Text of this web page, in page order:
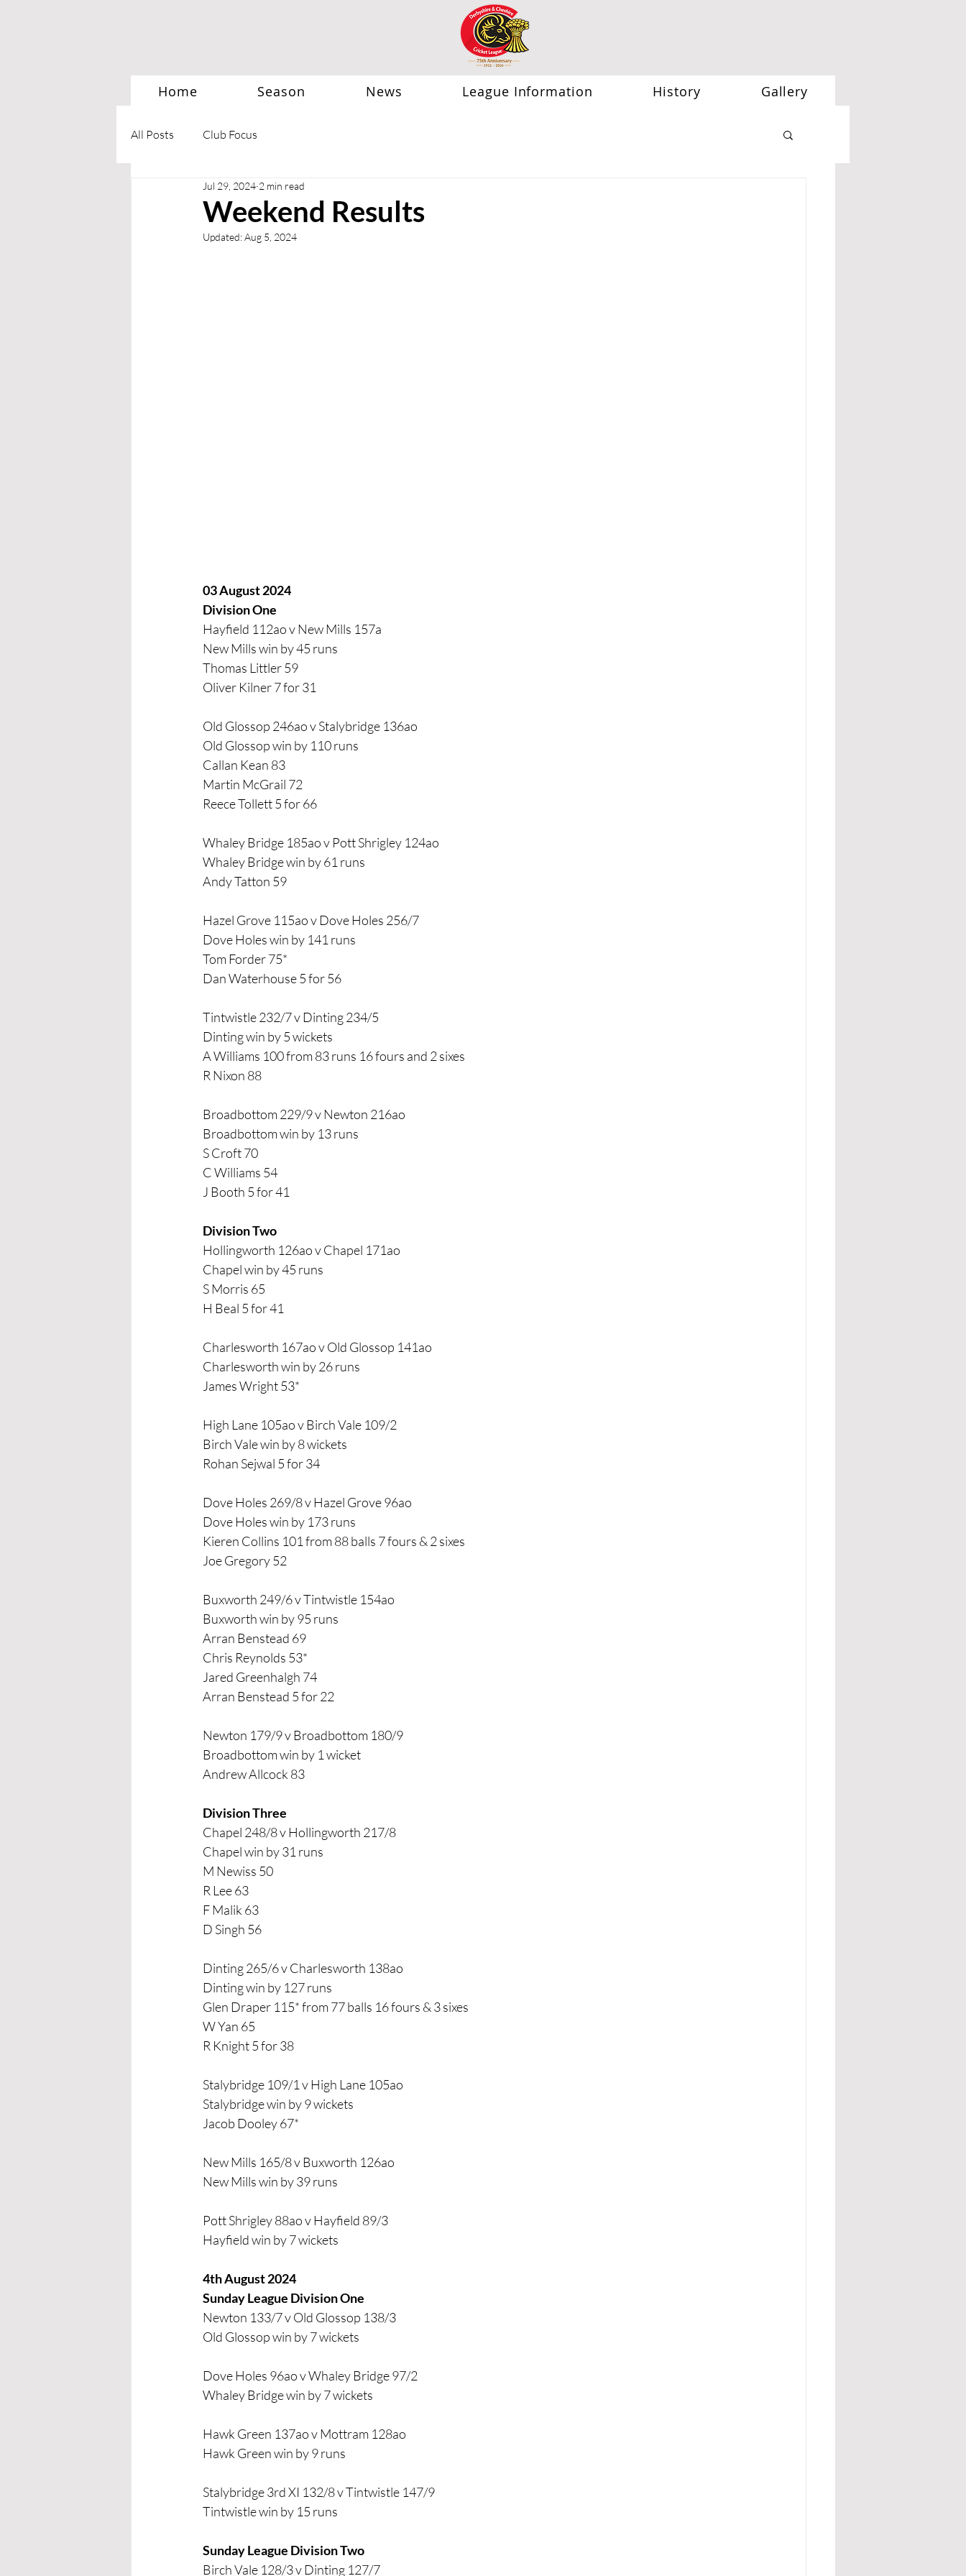
Home Season News League Information History Gallery
All Posts Club Focus
Weekend Results
Jul 29, 2024 2 min read
Updated:Aug 5, 2024
03 August 2024
Division One
Hayfield 112ao v New Mills 157a
New Mills win by 45 runs
Thomas Littler 59
Oliver Kilner 7 for 31
Old Glossop 246ao v Stalybridge 136ao
Old Glossop win by 110 runs
Callan Kean 83
Martin McGrail 72
Reece Tollett 5 for 66
Whaley Bridge 185ao v Pott Shrigley 124ao
Whaley Bridge win by 61 runs
Andy Tatton 59
Hazel Grove 115ao v Dove Holes 256/7
Dove Holes win by 141 runs
Tom Forder 75*
Dan Waterhouse 5 for 56
Tintwistle 232/7 v Dinting 234/5
Dinting win by 5 wickets
A Williams 100 from 83 runs 16 fours and 2 sixes
R Nixon 88
Broadbottom 229/9 v Newton 216ao
Broadbottom win by 13 runs
S Croft 70
C Williams 54
J Booth 5 for 41
Division Two
Hollingworth 126ao v Chapel 171ao
Chapel win by 45 runs
S Morris 65
H Beal 5 for 41
Charlesworth 167ao v Old Glossop 141ao
Charlesworth win by 26 runs
James Wright 53*
High Lane 105ao v Birch Vale 109/2
Birch Vale win by 8 wickets
Rohan Sejwal 5 for 34
Dove Holes 269/8 v Hazel Grove 96ao
Dove Holes win by 173 runs
Kieren Collins 101 from 88 balls 7 fours & 2 sixes
Joe Gregory 52
Buxworth 249/6 v Tintwistle 154ao
Buxworth win by 95 runs
Arran Benstead 69
Chris Reynolds 53*
Jared Greenhalgh 74
Arran Benstead 5 for 22
Newton 179/9 v Broadbottom 180/9
Broadbottom win by 1 wicket
Andrew Allcock 83
Division Three
Chapel 248/8 v Hollingworth 217/8
Chapel win by 31 runs
M Newiss 50
R Lee 63
F Malik 63
D Singh 56
Dinting 265/6 v Charlesworth 138ao
Dinting win by 127 runs
Glen Draper 115* from 77 balls 16 fours & 3 sixes
W Yan 65
R Knight 5 for 38
Stalybridge 109/1 v High Lane 105ao
Stalybridge win by 9 wickets
Jacob Dooley 67*
New Mills 165/8 v Buxworth 126ao
New Mills win by 39 runs
Pott Shrigley 88ao v Hayfield 89/3
Hayfield win by 7 wickets
4th August 2024
Sunday League Division One
Newton 133/7 v Old Glossop 138/3
Old Glossop win by 7 wickets
Dove Holes 96ao v Whaley Bridge 97/2
Whaley Bridge win by 7 wickets
Hawk Green 137ao v Mottram 128ao
Hawk Green win by 9 runs
Stalybridge 3rd XI 132/8 v Tintwistle 147/9
Tintwistle win by 15 runs
Sunday League Division Two
Birch Vale 128/3 v Dinting 127/7